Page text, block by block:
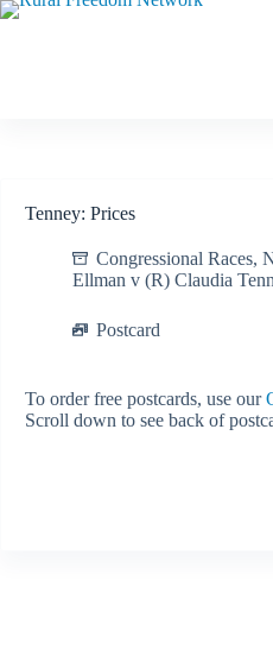
Skip
Tenney: Prices
Congressional Races,
Ellman v (R) Claudia
Postcard
To order free postcards, use our
Scroll down to see back of